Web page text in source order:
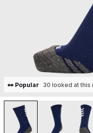
👀 Popular 30 looked at this